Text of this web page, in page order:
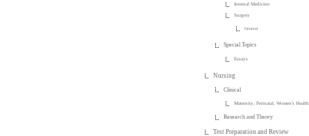
Internal Medicine
Surgery
General
Special Topics
Essays
Nursing
Clinical
Maternity, Perinatal, Women's Health
Research and Theory
Test Preparation and Review